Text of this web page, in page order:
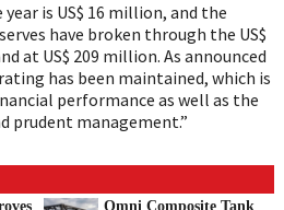
is US$ 16 million, and the
have broken through the US$
at US$ 209 million. As announced
has been maintained, which is
performance as well as the
prudent management.”
Omni Composite Tank